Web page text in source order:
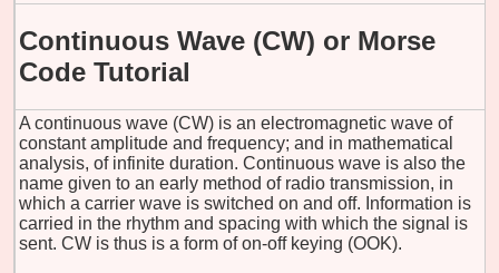
Continuous Wave (CW) or Morse
Code Tutorial
A continuous wave (CW) is an electromagnetic wave of
constant amplitude and frequency; and in mathematical
analysis, of infinite duration. Continuous wave is also the
name given to an early method of radio transmission, in
which a carrier wave is switched on and off. Information is
carried in the rhythm and spacing with which the signal is
sent. CW is thus is a form of on-off keying (OOK).